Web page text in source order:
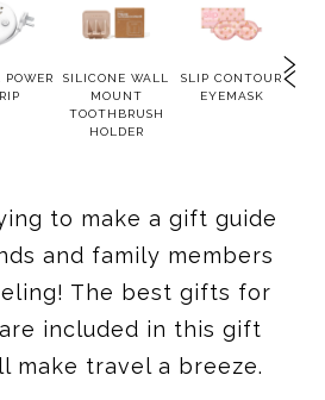
POWER
SILICONE WALL
MOUNT
TOOTHBRUSH
HOLDER
SLIP CONTOUR
EYEMASK
to make a gift guide
and family members
The best gifts for
included in this gift
make travel a breeze.